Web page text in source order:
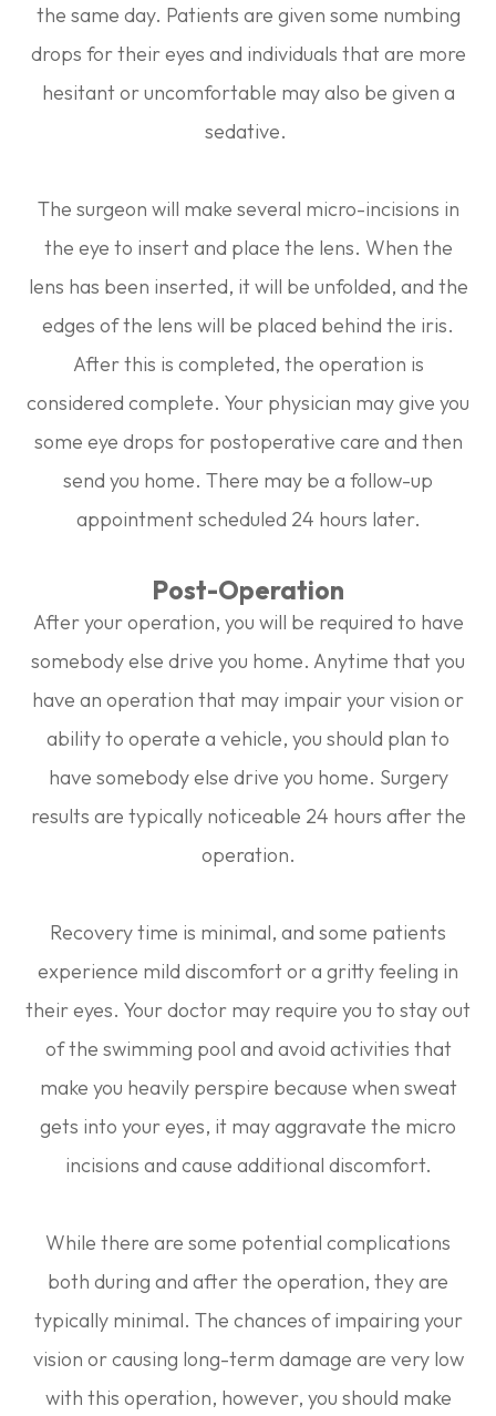
the same day. Patients are given some numbing
drops for their eyes and individuals that are more
hesitant or uncomfortable may also be given a
sedative.
The surgeon will make several micro-incisions in
the eye to insert and place the lens. When the
lens has been inserted, it will be unfolded, and the
edges of the lens will be placed behind the iris.
After this is completed, the operation is
considered complete. Your physician may give you
some eye drops for postoperative care and then
send you home. There may be a follow-up
appointment scheduled 24 hours later.
Post-Operation
After your operation, you will be required to have
somebody else drive you home. Anytime that you
have an operation that may impair your vision or
ability to operate a vehicle, you should plan to
have somebody else drive you home. Surgery
results are typically noticeable 24 hours after the
operation.
Recovery time is minimal, and some patients
experience mild discomfort or a gritty feeling in
their eyes. Your doctor may require you to stay out
of the swimming pool and avoid activities that
make you heavily perspire because when sweat
gets into your eyes, it may aggravate the micro
incisions and cause additional discomfort.
While there are some potential complications
both during and after the operation, they are
typically minimal. The chances of impairing your
vision or causing long-term damage are very low
with this operation, however, you should make